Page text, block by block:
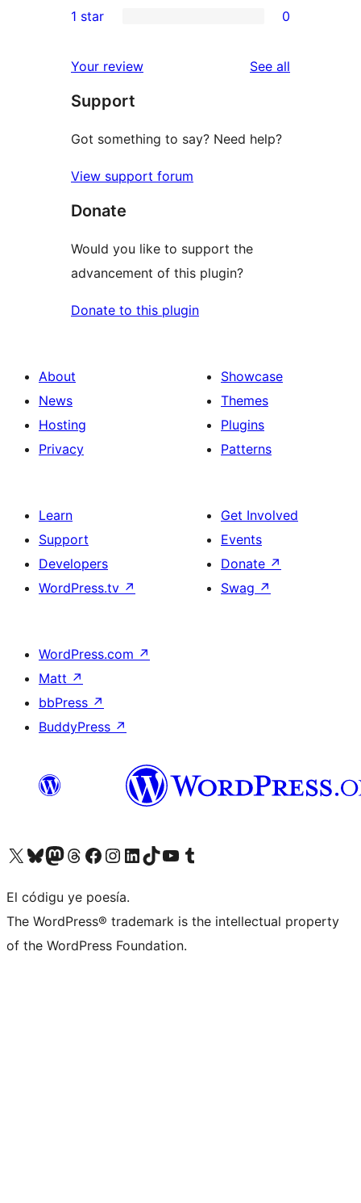
reviews
star
2-
reviews
star
reviews
1 star 0
Your review See all
Support
Got something to say? Need help?
View support forum
Donate
Would you like to support the
advancement of this plugin?
Donate to this plugin
About
News
Hosting
Privacy
Showcase
Themes
Plugins
Patterns
Learn
Support
Developers
WordPress.tv ↗
Get Involved
Events
Donate ↗
Swag ↗
WordPress.com ↗
Matt ↗
bbPress ↗
BuddyPress ↗
Visit our X (formerly Twitter) account
Visit our Bluesky account
Visit our Mastodon account
Visit our Threads account
Visit our Facebook page
Visit our Instagram account
Visit our LinkedIn account
Visit our TikTok account
Visit our YouTube channel
Visit our Tumblr account
El códigu ye poesía.
The WordPress® trademark is the intellectual property
of the WordPress Foundation.